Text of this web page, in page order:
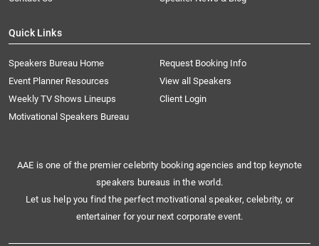
Quick Links
Speakers Bureau Home
Request Booking Info
Event Planner Resources
View all Speakers
Weekly TV Shows Lineups
Client Login
Motivational Speakers Bureau
AAE is one of the premier celebrity booking agencies and top keynote
speakers bureaus in the world.
Let us help you find the perfect motivational speaker, celebrity, or
entertainer for your next corporate event.